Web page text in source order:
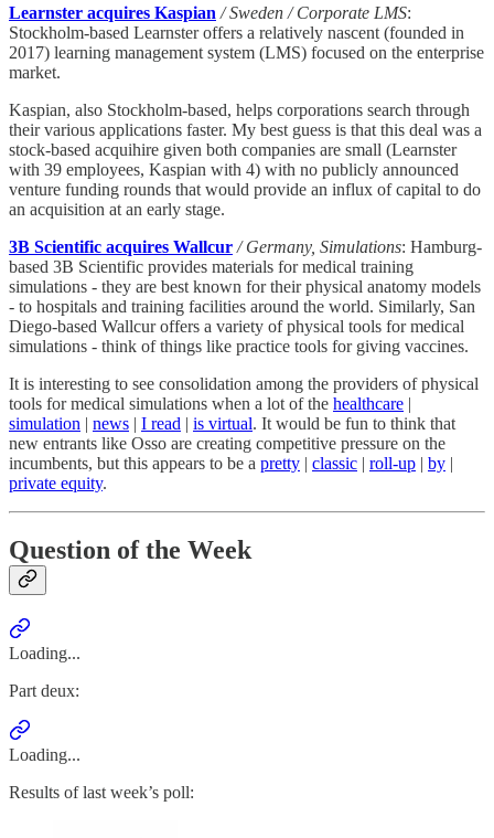
Learnster acquires Kaspian / Sweden / Corporate LMS:
Stockholm-based Learnster offers a relatively nascent (founded in
2017) learning management system (LMS) focused on the enterprise
market.
Kaspian, also Stockholm-based, helps corporations search through
their various applications faster. My best guess is that this deal was a
stock-based acquihire given both companies are small (Learnster
with 39 employees, Kaspian with 4) with no publicly announced
venture funding rounds that would provide an influx of capital to do
an acquisition at an early stage.
3B Scientific acquires Wallcur / Germany, Simulations: Hamburg-
based 3B Scientific provides materials for medical training
simulations - they are best known for their physical anatomy models
- to hospitals and training facilities around the world. Similarly, San
Diego-based Wallcur offers a variety of physical tools for medical
simulations - think of things like practice tools for giving vaccines.
It is interesting to see consolidation among the providers of physical
tools for medical simulations when a lot of the healthcare |
simulation | news | I read | is virtual. It would be fun to think that
new entrants like Osso are creating competitive pressure on the
incumbents, but this appears to be a pretty | classic | roll-up | by |
private equity.
Question of the Week
Loading...
Part deux:
Loading...
Results of last week’s poll: